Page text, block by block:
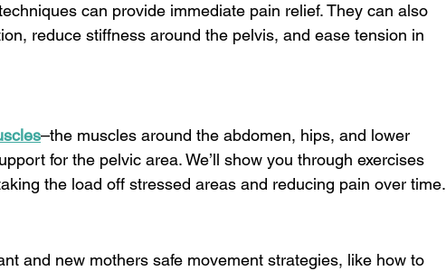
can provide immediate pain relief. They can also
reduce stiffness around the pelvis, and ease tension in
–the muscles around the abdomen, hips, and lower
for the pelvic area. We’ll show you through exercises
the load off stressed areas and reducing pain over time.
and new mothers safe movement strategies, like how to